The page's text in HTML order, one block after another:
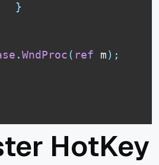
}
.WndProc( ref m) ;
HotKey